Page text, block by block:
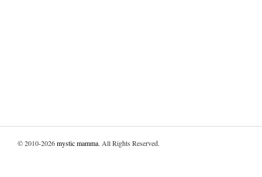
© 2010-2026mystic mamma. All Rights Reserved.